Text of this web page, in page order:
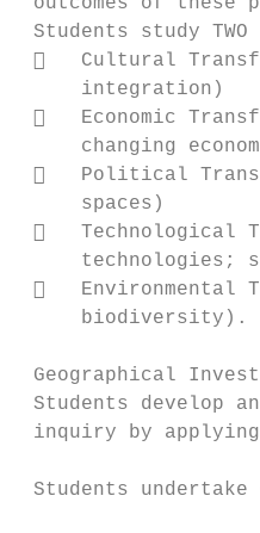
Students study
   Cultural
     integration)
   Economic
changing
   Political
     spaces)
   Technological
technologies;
   Environmental
     biodiversity).
Geographical
Students develop
inquiry by
Students